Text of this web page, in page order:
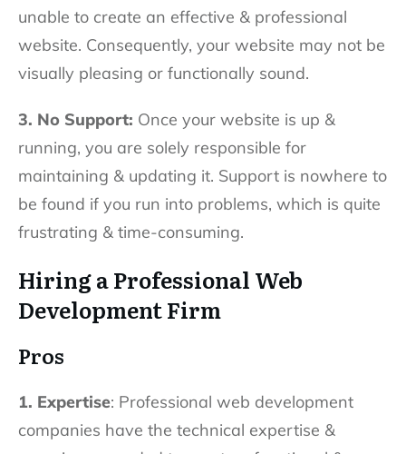
unable to create an effective & professional
website. Consequently, your website may not be
visually pleasing or functionally sound.
3. No Support: Once your website is up &
running, you are solely responsible for
maintaining & updating it. Support is nowhere to
be found if you run into problems, which is quite
frustrating & time-consuming.
Hiring a Professional Web
Development Firm
Pros
1. Expertise: Professional web development
companies have the technical expertise &